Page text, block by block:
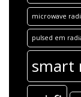
microwave
pulsed em
smart